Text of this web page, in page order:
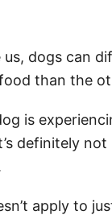
us, dogs can
than the
is
definitely
apply to